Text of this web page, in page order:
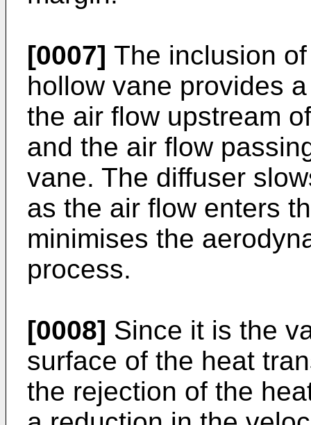
[0007] The inclusion
hollow vane provides
the air flow upstream
and the air flow
vane. The diffuser
as the air flow enters
minimises the
process.
[0008] Since it is the
surface of the heat
the rejection of the